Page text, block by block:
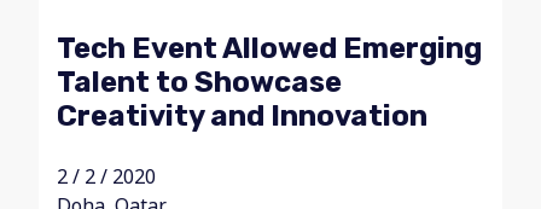
Tech Event Allowed Emerging
Talent to Showcase
Creativity and Innovation
2 / 2 / 2020